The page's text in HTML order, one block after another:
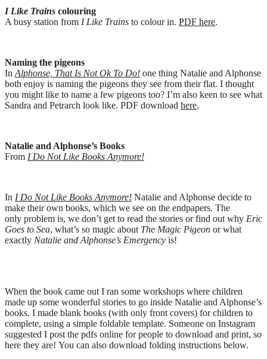
I Like Trains colouring
A busy station from I Like Trains to colour in. PDF here.
Naming the pigeons
In Alphonse, That Is Not Ok To Do! one thing Natalie and Alphonse
both enjoy is naming the pigeons they see from their flat. I thought
you might like to name a few pigeons too? I’m also keen to see what
Sandra and Petrarch look like. PDF download here.
Natalie and Alphonse’s Books
From I Do Not Like Books Anymore!
In I Do Not Like Books Anymore! Natalie and Alphonse decide to
make their own books, which we see on the endpapers. The
only problem is, we don’t get to read the stories or find out why Eric
Goes to Sea, what’s so magic about The Magic Pigeon or what
exactly Natalie and Alphonse’s Emergency is!
When the book came out I ran some workshops where children
made up some wonderful stories to go inside Natalie and Alphonse’s
books. I made blank books (with only front covers) for children to
complete, using a simple foldable template. Someone on Instagram
suggested I post the pdfs online for people to download and print, so
here they are! You can also download folding instructions below.